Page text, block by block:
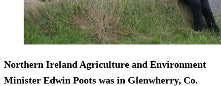
Northern Ireland Agriculture and Environment
Minister Edwin Poots was in Glenwherry, Co.